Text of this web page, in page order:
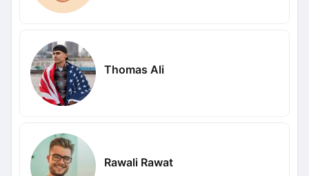
Thomas Ali
Rawali Rawat